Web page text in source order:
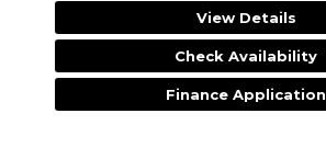
View Details
Check Availability
Finance Application